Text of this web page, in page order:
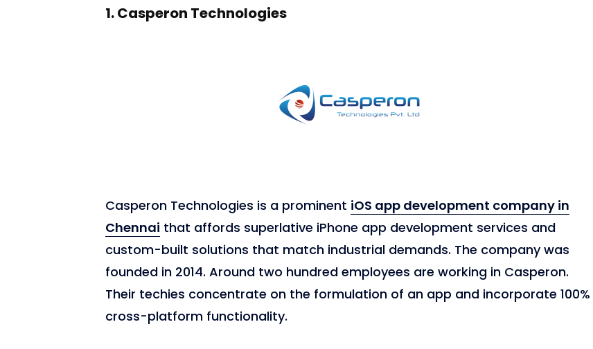
1.Casperon Technologies
Casperon Technologies is a prominent iOS app development company in
Chennai that affords superlative iPhone app development services and
custom-built solutions that match industrial demands. The company was
founded in 2014. Around two hundred employees are working in Casperon.
Their techies concentrate on the formulation of an app and incorporate 100%
cross-platform functionality.